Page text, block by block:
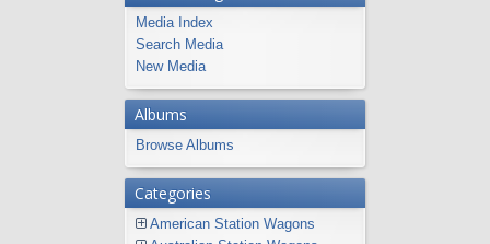
Media Index
Search Media
New Media
Albums
Browse Albums
Categories
American Station Wagons